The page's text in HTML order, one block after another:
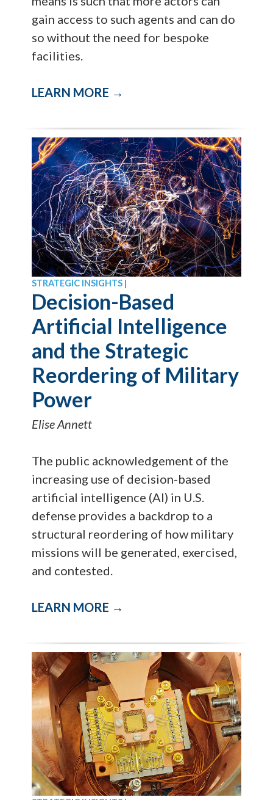
gain access to such agents and can do
so without the need for bespoke
facilities.
LEARN MORE →
STRATEGIC INSIGHTS |
Decision-Based
Artificial Intelligence
and the Strategic
Reordering of Military
Power
Elise Annett
The public acknowledgement of the
increasing use of decision-based
artificial intelligence (AI) in U.S.
defense provides a backdrop to a
structural reordering of how military
missions will be generated, exercised,
and contested.
LEARN MORE →